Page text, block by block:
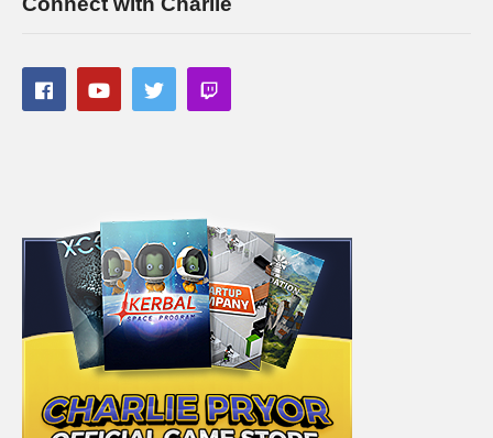
CPU: Intel i7-5930K OC @4.2ghz
Video Card: Asus Geforce GTX 1080 STRIX-Gaming (8GB)
(Visited 83 times, 1 visits today)